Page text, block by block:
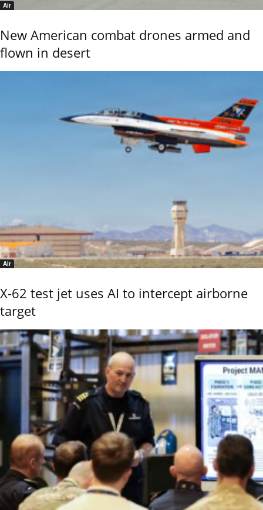
Air
New American combat drones armed and
flown in desert
Air
X-62 test jet uses AI to intercept airborne
target